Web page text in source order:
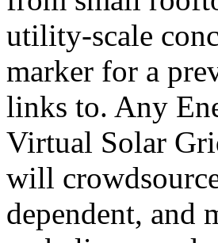
utility-scale
marker for a
links to. Any
Virtual Solar
will
dependent, and